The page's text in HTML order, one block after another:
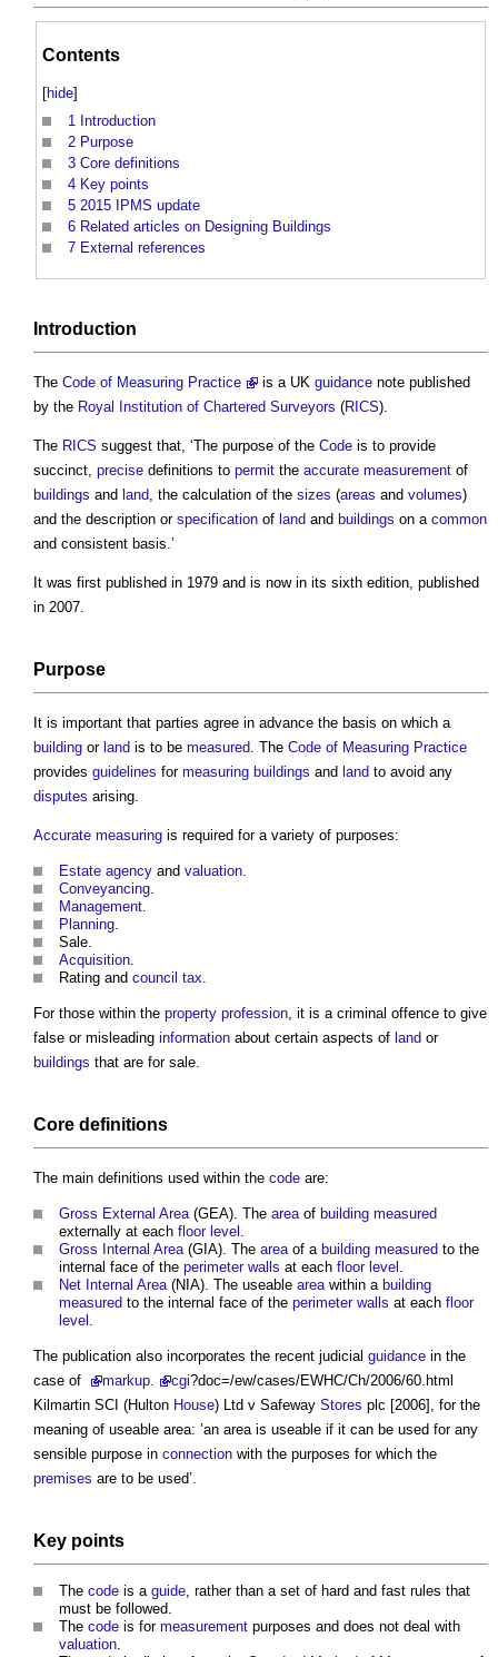
Contents
[hide]
1 Introduction
2 Purpose
3 Core definitions
4 Key points
5 2015 IPMS update
6 Related articles on Designing Buildings
7 External references
Introduction
The Code of Measuring Practice is a UK guidance note published
by the Royal Institution of Chartered Surveyors (RICS).
The RICS suggest that, ‘The purpose of the Code is to provide
succinct, precise definitions to permit the accurate measurement of
buildings and land, the calculation of the sizes (areas and volumes)
and the description or specification of land and buildings on a common
and consistent basis.’
It was first published in 1979 and is now in its sixth edition, published
in 2007.
Purpose
It is important that parties agree in advance the basis on which a
building or land is to be measured. The Code of Measuring Practice
provides guidelines for measuring buildings and land to avoid any
disputes arising.
Accurate measuring is required for a variety of purposes:
Estate agency and valuation.
Conveyancing.
Management.
Planning.
Sale.
Acquisition.
Rating and council tax.
For those within the property profession, it is a criminal offence to give
false or misleading information about certain aspects of land or
buildings that are for sale.
Core definitions
The main definitions used within the code are:
Gross External Area(GEA). The areaof building measured
externally at each floor level .
Gross Internal Area(GIA). The areaof a building measured to the
internal face of the perimeter walls at each floor level .
Net Internal Area(NIA). The useable areawithin a building
measured to the internal face of the perimeter walls at each floor
level .
The publication also incorporates the recent judicial guidance in the
case of
markup. cgi?doc=/ew/cases/EWHC/Ch/2006/60.html
Kilmartin SCI (Hulton House) Ltd v Safeway Stores plc [2006], for the
meaning of useable area: ’an area is useable if it can be used for any
sensible purpose in connection with the purposes for which the
premises are to be used’.
Key points
The code is a guide, rather than a set of hard and fast rules that
must be followed.
The code is for measurement purposes and does not deal with
valuation.